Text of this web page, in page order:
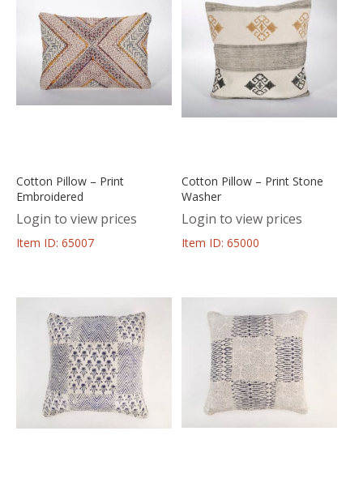
Cotton Pillow – Print
Embroidered
Login to view prices
Item ID: 65007
Cotton Pillow – Print Stone
Washer
Login to view prices
Item ID: 65000